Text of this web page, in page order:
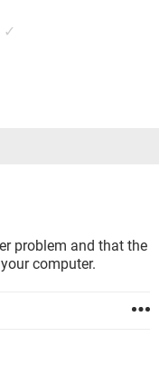
✓
problem and that the
computer.